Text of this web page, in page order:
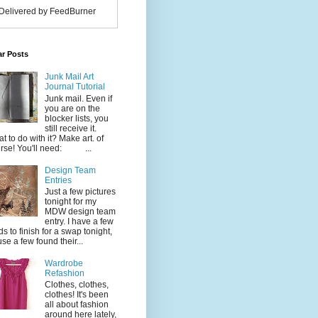
by FeedBurner
Posts
Junk Mail Art
Journal Tutorial
Junk mail. Even if
you are on the
blocker lists, you
still receive it.
to do with it? Make art. of
You'll need: ...
Design Team
Entries
Just a few pictures
tonight for my
MDW design team
entry. I have a few
to finish for a swap tonight,
a few found their...
Wardrobe
Refashion
Clothes, clothes,
clothes! It's been
all about fashion
around here lately,